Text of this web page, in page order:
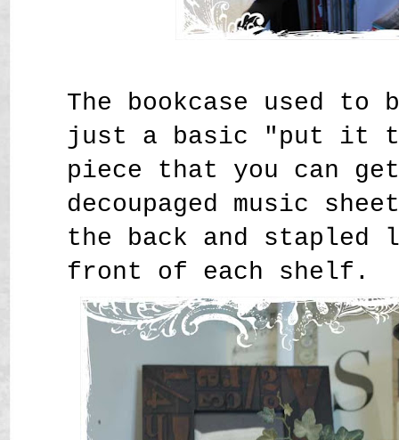
The bookcase used
just a basic "put it
piece that you can
decoupaged music
the back and stapled
front of each shelf.